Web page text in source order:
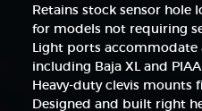
Retains stock sensor hole
for models not requiring
Light ports accommodate
including Baja XL and
Heavy-duty clevis mounts
Designed and built right